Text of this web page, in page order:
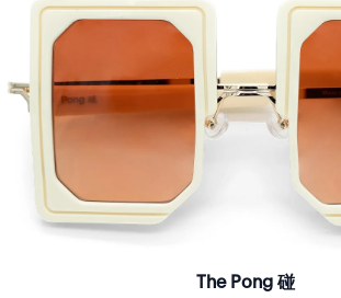
The Pong 碰